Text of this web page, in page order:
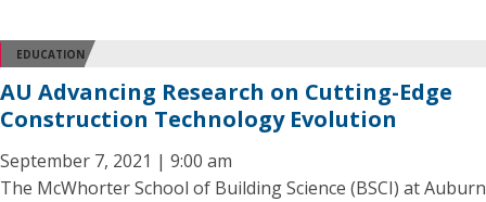
EDUCATION
AU Advancing Research on Cutting-Edge
Construction Technology Evolution
September 7, 2021 | 9:00 am
The McWhorter School of Building Science (BSCI) at Auburn